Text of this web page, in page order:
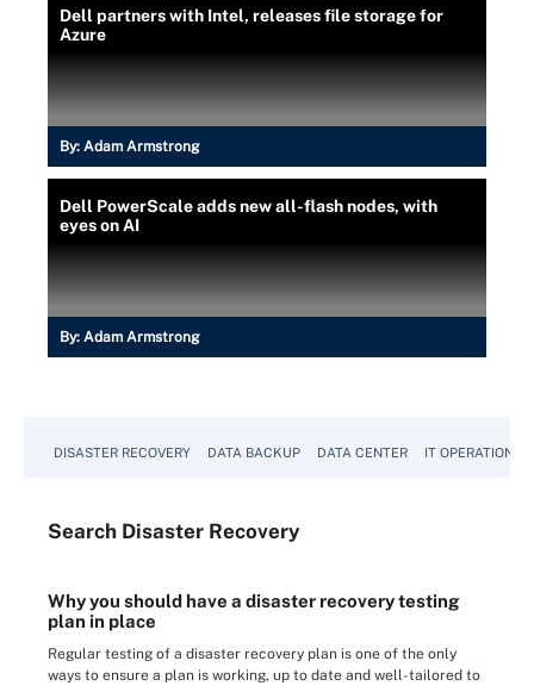
Dell partners with Intel, releases file storage for
Azure
By: Adam Armstrong
Dell PowerScale adds new all-flash nodes, with
eyes on AI
By: Adam Armstrong
DISASTER RECOVERY DATA BACKUP DATA CENTER IT OPERATIONS
Search Disaster Recovery
Why you should have a disaster recovery testing
plan in place
Regular testing of a disaster recovery plan is one of the only
ways to ensure a plan is working, up to date and well-tailored to